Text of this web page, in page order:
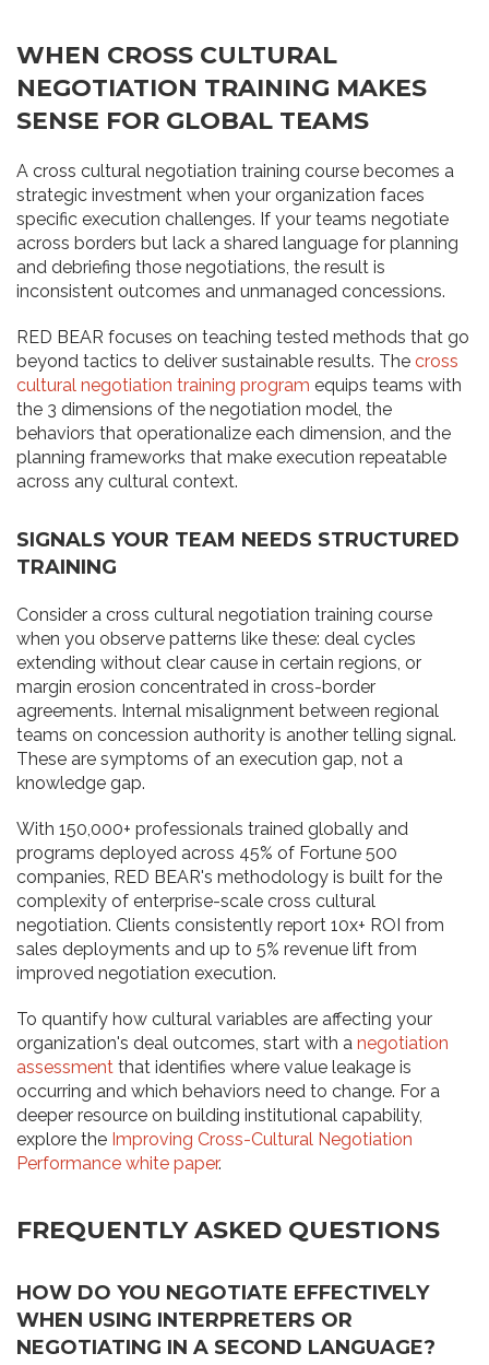
WHEN CROSS CULTURAL
NEGOTIATION TRAINING MAKES
SENSE FOR GLOBAL TEAMS
A cross cultural negotiation training course becomes a
strategic investment when your organization faces
specific execution challenges. If your teams negotiate
across borders but lack a shared language for planning
and debriefing those negotiations, the result is
inconsistent outcomes and unmanaged concessions.
RED BEAR focuses on teaching tested methods that go
beyond tactics to deliver sustainable results. The cross
cultural negotiation training program equips teams with
the 3 dimensions of the negotiation model, the
behaviors that operationalize each dimension, and the
planning frameworks that make execution repeatable
across any cultural context.
SIGNALS YOUR TEAM NEEDS STRUCTURED
TRAINING
Consider a cross cultural negotiation training course
when you observe patterns like these: deal cycles
extending without clear cause in certain regions, or
margin erosion concentrated in cross-border
agreements. Internal misalignment between regional
teams on concession authority is another telling signal.
These are symptoms of an execution gap, not a
knowledge gap.
With 150,000+ professionals trained globally and
programs deployed across 45% of Fortune 500
companies, RED BEAR's methodology is built for the
complexity of enterprise-scale cross cultural
negotiation. Clients consistently report 10x+ ROI from
sales deployments and up to 5% revenue lift from
improved negotiation execution.
To quantify how cultural variables are affecting your
organization's deal outcomes, start with a negotiation
assessment that identifies where value leakage is
occurring and which behaviors need to change. For a
deeper resource on building institutional capability,
explore the Improving Cross-Cultural Negotiation
Performance white paper.
FREQUENTLY ASKED QUESTIONS
HOW DO YOU NEGOTIATE EFFECTIVELY
WHEN USING INTERPRETERS OR
NEGOTIATING IN A SECOND LANGUAGE?